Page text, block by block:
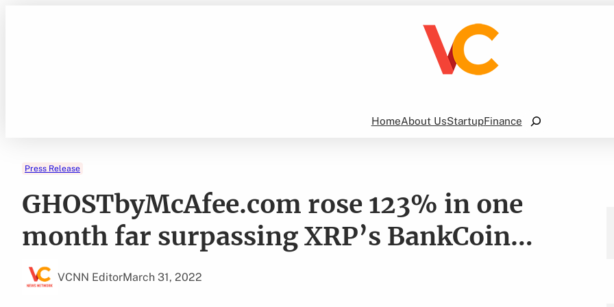
HomeAbout UsStartupFinance
Search
Press Release
GHOSTbyMcAfee.com rose 123% in one
month far surpassing XRP’s BankCoin…
VCNN EditorMarch 31, 2022